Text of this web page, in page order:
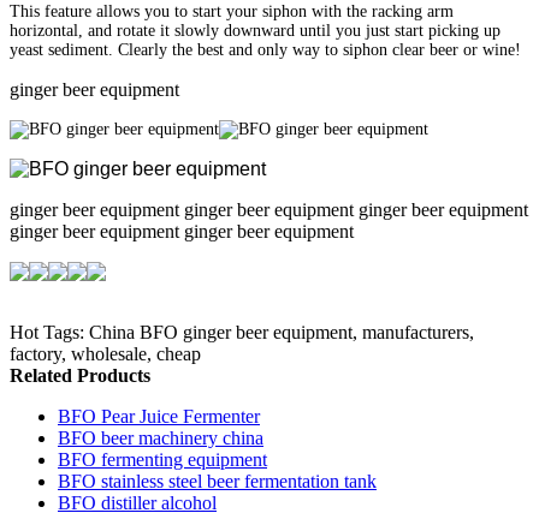
This feature allows you to start your siphon with the racking arm
horizontal, and rotate it slowly downward until you just start picking up
yeast sediment. Clearly the best and only way to siphon clear beer or wine!
ginger beer equipment
ginger beer equipment ginger beer equipment ginger beer equipment
ginger beer equipment ginger beer equipment
Hot Tags: China BFO ginger beer equipment, manufacturers,
factory, wholesale, cheap
Related Products
BFO Pear Juice Fermenter
BFO beer machinery china
BFO fermenting equipment
BFO stainless steel beer fermentation tank
BFO distiller alcohol